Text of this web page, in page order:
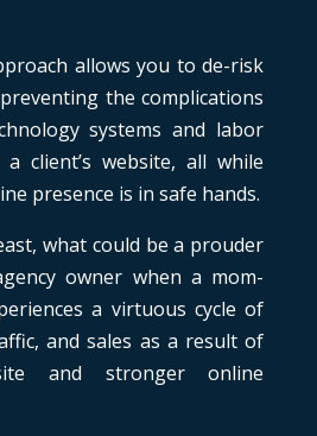
allows you to de-risk
the complications
systems and labor
client’s website, all while
presence is in safe hands.
what could be a prouder
owner when a mom-
a virtuous cycle of
and sales as a result of
and stronger online